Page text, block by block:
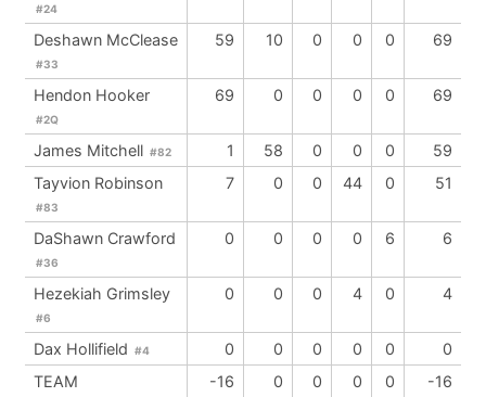
#24
Deshawn McClease
#33
59 10 0 0 0 69
Hendon Hooker
#2Q
69 0 0 0 0 69
James Mitchell #82 1 58 0 0 0
59
Tayvion Robinson
#83
7 0 0 44 0 51
DaShawn Crawford
#36
0 0 0 0 6 6
Hezekiah Grimsley
#6
0 0 0 4 0 4
Dax Hollifield #4 0 0 0 0 0
0
TEAM
-16 0 0 0 0 -16